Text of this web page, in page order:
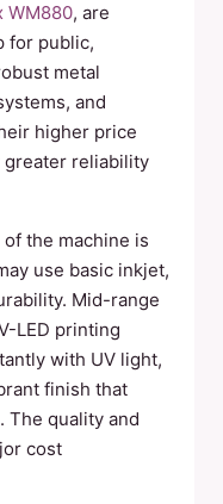
WM880, are
for public,
metal
and
higher price
reliability
the machine is
use basic inkjet,
Mid-range
LED printing
with UV light,
finish that
The quality and
cost